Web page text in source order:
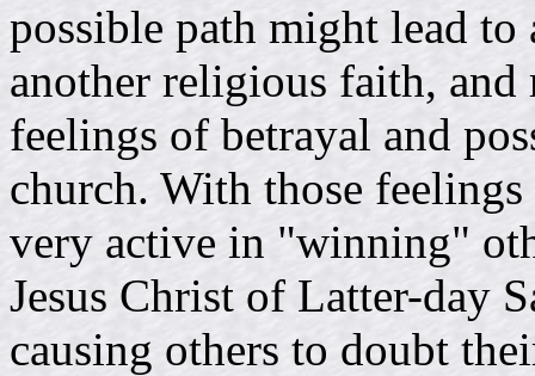
possible path might lead to
another religious faith,
feelings of betrayal and
church. With those
very active in "winning"
Jesus Christ of Latter-day
causing others to doubt